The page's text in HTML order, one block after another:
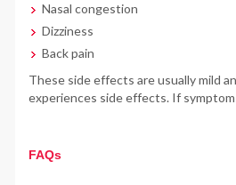
Nasal congestion
Dizziness
Back pain
These side effects are usually mild
experiences side effects. If
FAQs